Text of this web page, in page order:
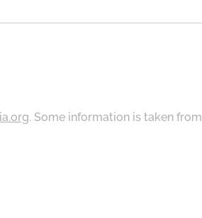
. Some information is taken